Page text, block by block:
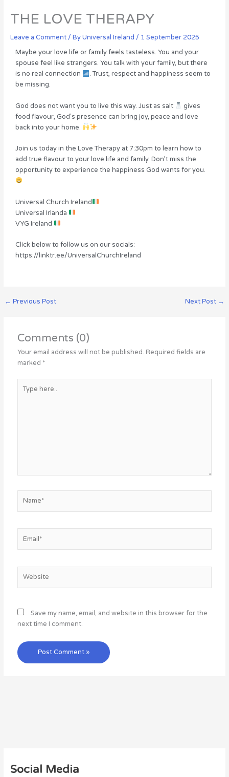
THE LOVE THERAPY
Leave a Comment / ByUniversal Ireland / 1 September 2025
Maybe your love life or family feels tasteless. You and your
spouse feel like strangers. You talk with your family, but there
is no real connection
. Trust, respect and happiness seem to
be missing.
God does not want you to live this way. Just as salt
gives
food flavour, God’s presence can bring joy, peace and love
back into your home.
Join us today in the Love Therapy at 7:30pm to learn how to
add true flavour to your love life and family. Don’t miss the
opportunity to experience the happiness God wants for you.
Universal Church Ireland
Universal Irlanda
VYG Ireland
Click below to follow us on our socials:
https://linktr.ee/UniversalChurchIreland
← Previous Post Next Post →
Comments (0)
Your email address will not be published. Required fields are
marked *
here..
Save my name, email, and website in this browser for the
next time I comment.
Social Media